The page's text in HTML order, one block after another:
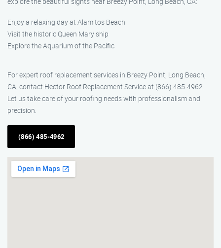
Enjoy a relaxing day at Alamitos Beach
Visit the historic Queen Mary ship
Explore the Aquarium of the Pacific
For expert roof replacement services in Breezy Point, Long Beach,
CA, contact Hector Roof Replacement Service at (866) 485-4962.
Let us take care of your roofing needs with professionalism and
precision.
(866) 485-4962